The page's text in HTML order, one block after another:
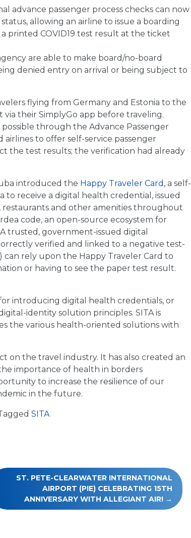
advance passenger process checks can now
allowing an airline to issue a boarding
a printed COVID19 test result at the ticket
are able to make board/no-board
denied entry on arrival or being subject to
flying from Germany and Estonia to the
via their SimplyGo app before traveling.
through the Advance Passenger
airlines to offer self-service passenger
the test results; the verification had already
introduced the Happy Traveler Card , a self-
receive a digital health credential, issued
restaurants and other amenities throughout
code, an open-source ecosystem for
trusted, government-issued digital
verified and linked to a negative test-
can rely upon the Happy Traveler Card to
or having to see the paper test result.
introducing digital health credentials, or
identity solution principles. SITA is
the various health-oriented solutions with
on the travel industry. It has also created an
importance of health in borders
to increase the resilience of our
in the future.
SITA
ST. PETE-CLEARWATER INTERNATIONAL
AIRPORT (PIE) CELEBRATING 15TH
ANNIVERSARY WITH ALLEGIANT AIR!